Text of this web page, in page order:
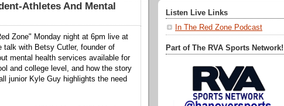
Athletes And Mental
Zone" Monday night at 6pm live at
talk with Betsy Cutler, founder of
mental health services available for
and college level, and how the story
junior Kyle Guy highlights the need
Listen Live Links
In The Red Zone Podcast
Part of The RVA Sports Network!